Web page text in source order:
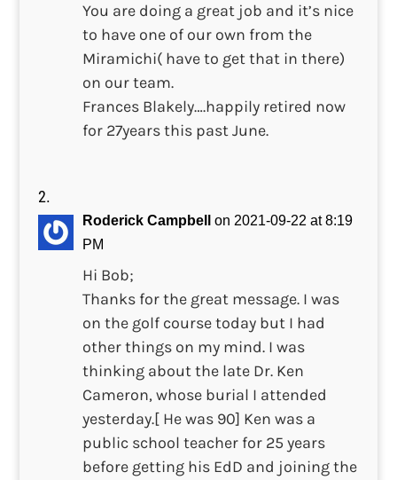
You are doing a great job and it’s nice
to have one of our own from the
Miramichi( have to get that in there)
on our team.
Frances Blakely….happily retired now
for 27years this past June.
Roderick Campbell
on 2021-09-22 at 8:19
PM
Hi Bob;
Thanks for the great message. I was
on the golf course today but I had
other things on my mind. I was
thinking about the late Dr. Ken
Cameron, whose burial I attended
yesterday.[ He was 90] Ken was a
public school teacher for 25 years
before getting his EdD and joining the